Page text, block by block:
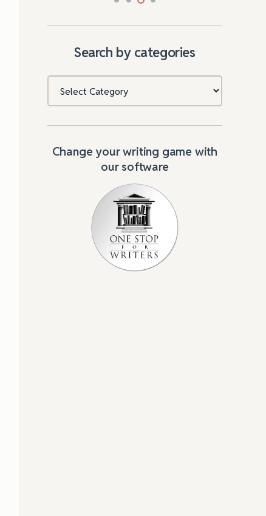
Search by categories
Change your writing game with
our software